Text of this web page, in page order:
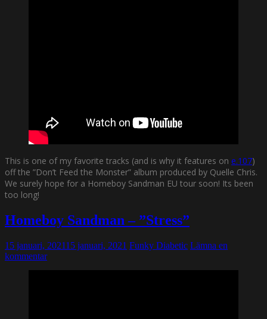
This is one of my favorite tracks (and is why it features on e.107)
off the ”Don’t Feed the Monster” album produced by Quelle Chris.
We surely hope for a Homeboy Sandman EU tour soon! Its been
too long!
Homeboy Sandman – ”Stress”
15 januari, 202115 januari, 2021 Funky Diabetic Lämna en
kommentar